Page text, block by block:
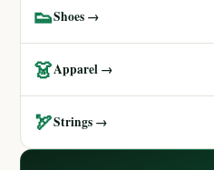
👟Shoes →
👗Apparel →
🏹Strings →